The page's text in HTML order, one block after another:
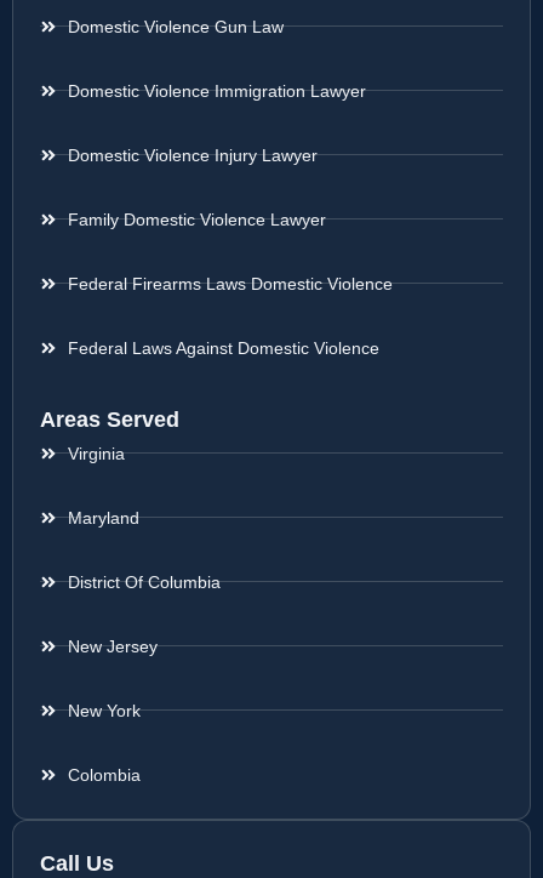
Domestic Violence Gun Law
Domestic Violence Immigration Lawyer
Domestic Violence Injury Lawyer
Family Domestic Violence Lawyer
Federal Firearms Laws Domestic Violence
Federal Laws Against Domestic Violence
Areas Served
Virginia
Maryland
District Of Columbia
New Jersey
New York
Colombia
Call Us